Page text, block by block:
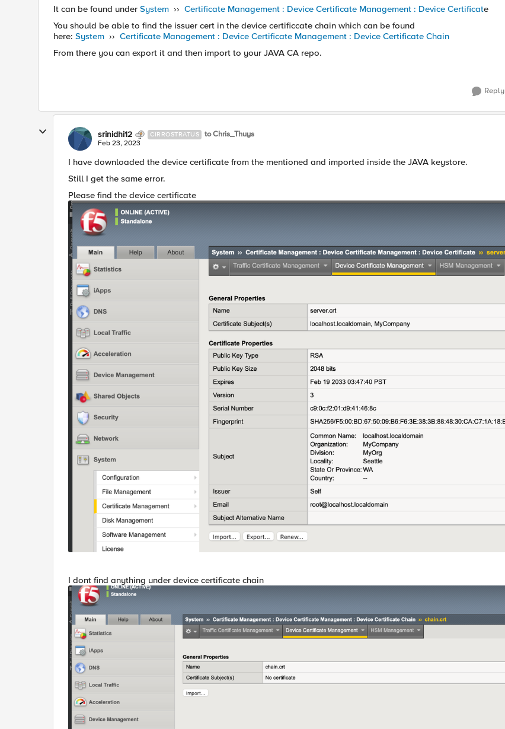
It can be found under System ›› Certificate Management : Device Certificate Management : Device Certificate
You should be able to find the issuer cert in the device certificcate chain which can be found
here: System ›› Certificate Management : Device Certificate Management : Device Certificate Chain
From there you can export it and then import to your JAVA CA repo.
Reply
srinidhi12 CIRROSTRATUS to Chris_Thuys
Feb 23, 2023
I have downloaded the device certificate from the mentioned and imported inside the JAVA keystore.
Still I get the same error.
Please find the device certificate
I dont find anything under device certificate chain